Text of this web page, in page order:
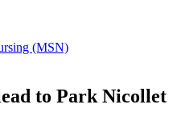
(MSN)
to Park Nicollet